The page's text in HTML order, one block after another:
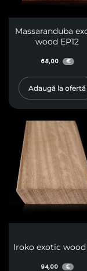
Massaranduba
wood EP12
68,00 €
Adaugă la ofertă
Iroko exotic wood
94,00 €